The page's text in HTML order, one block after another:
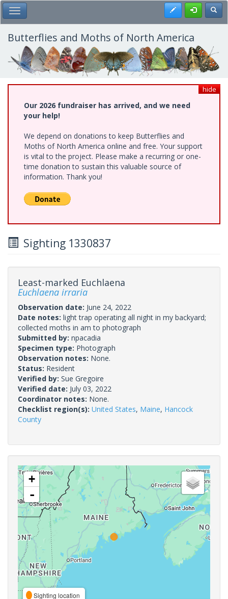
Skip
to
main
content
Toggle Main Menu Register
Butterflies and Moths of North America
hide
Our 2026 fundraiser has arrived, and we need
your help!
We depend on donations to keep Butterflies and
Moths of North America online and free. Your support
is vital to the project. Please make a recurring or one-
time donation to sustain this valuable source of
information. Thank you!
Sighting 1330837
Least-marked Euchlaena
Euchlaena irraria
Observation date: June 24, 2022
Date notes: light trap operating all night in my backyard;
collected moths in am to photograph
Submitted by: npacadia
Specimen type: Photograph
Observation notes: None.
Status: Resident
Verified by: Sue Gregoire
Verified date: July 03, 2022
Coordinator notes: None.
Checklist region(s): United States, Maine, Hancock
County
+
-
Sighting location